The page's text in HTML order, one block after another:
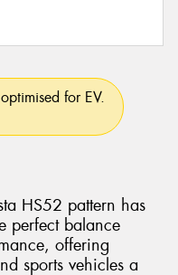
for EV.
HS52 pattern has
perfect balance
offering
sports vehicles a